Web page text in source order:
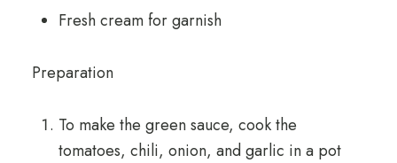
Fresh cream for garnish
Preparation
To make the green sauce, cook the
tomatoes, chili, onion, and garlic in a pot